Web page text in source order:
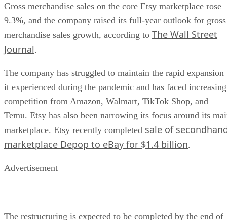
Gross merchandise sales on the core Etsy marketplace rose
9.3%, and the company raised its full-year outlook for gross
merchandise sales growth, according to The Wall Street
Journal.
The company has struggled to maintain the rapid expansion
it experienced during the pandemic and has faced increasing
competition from Amazon, Walmart, TikTok Shop, and
Temu. Etsy has also been narrowing its focus around its
marketplace. Etsy recently completed sale of
marketplace Depop to eBay for $1.4 billion.
Advertisement
The restructuring is expected to be completed by the end of